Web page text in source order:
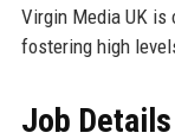
Virgin Media UK is
fostering high
Job